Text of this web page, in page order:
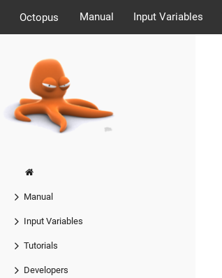
Octopus Manual Input Variables
Manual
Input Variables
Tutorials
Developers